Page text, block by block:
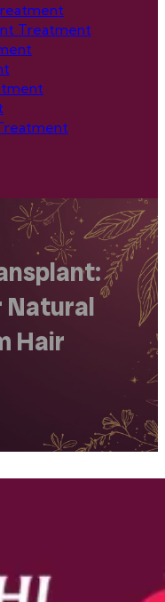
Treatment
Natural
Hair